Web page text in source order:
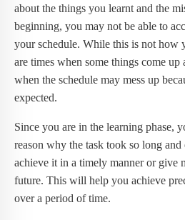
about the things you learnt and the
beginning, you may not be able to
your schedule. While this is not how
are times when some things come
when the schedule may mess up
expected.
Since you are in the learning phase,
reason why the task took so long
achieve it in a timely manner or give
future. This will help you achieve
over a period of time.